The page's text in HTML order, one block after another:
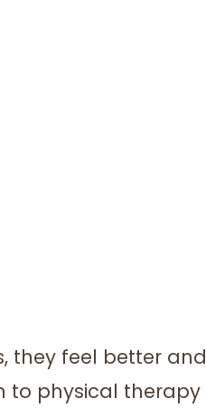
they feel better
to physical therapy